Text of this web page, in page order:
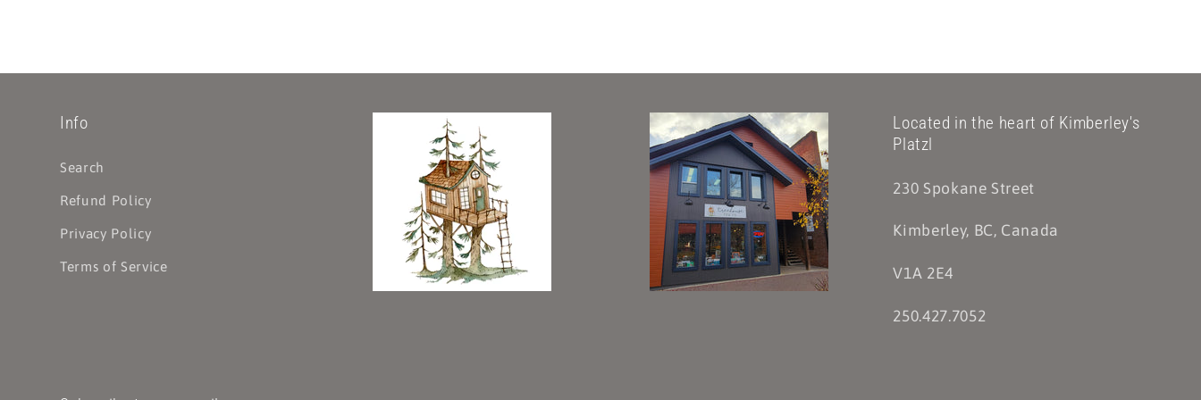
Info
Search
Refund Policy
Privacy Policy
Terms of Service
Located in the heart of Kimberley's
Platzl
230 Spokane Street
Kimberley, BC, Canada
V1A 2E4
250.427.7052